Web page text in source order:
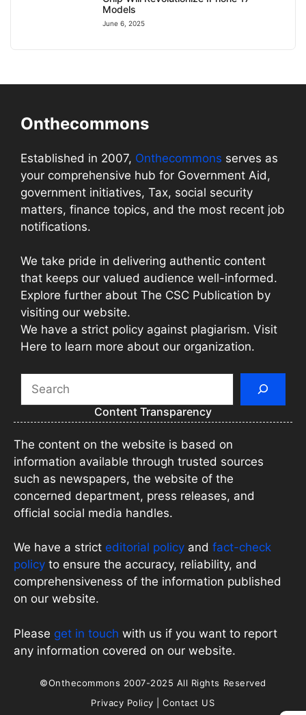
Models
June 6, 2025
Onthecommons
Established in 2007, Onthecommons serves as
your comprehensive hub for Government Aid,
government initiatives, Tax, social security
matters, finance topics, and the most recent job
notifications.
We take pride in delivering authentic content
that keeps our valued audience well-informed.
Explore further about The CSC Publication by
visiting our website.
We have a strict policy against plagiarism. Visit
Here to learn more about our organization.
Content Transparency
The content on the website is based on
information available through trusted sources
such as newspapers, the website of the
concerned department, press releases, and
official social media handles.
We have a strict editorial policy and fact-check
policy to ensure the accuracy, reliability, and
comprehensiveness of the information published
on our website.
Please get in touch with us if you want to report
any information covered on our website.
©Onthecommons 2007-2025 All Rights Reserved
Privacy Policy |Contact US